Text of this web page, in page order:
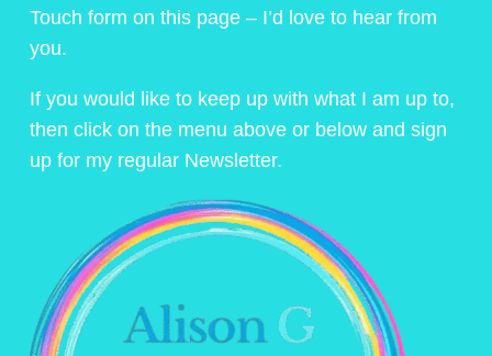
Touch form on this page – I’d love to hear from
you.
If you would like to keep up with what I am up to,
then click on the menu above or below and sign
up for my regular Newsletter.